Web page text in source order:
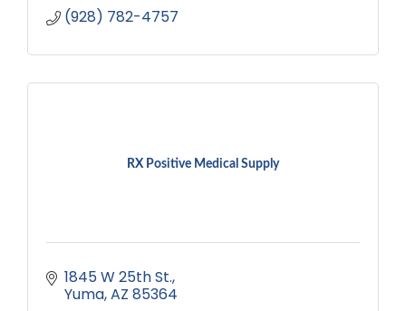
(928) 782-4757
RX Positive Medical Supply
1845 W 25th St.
Yuma AZ 85364